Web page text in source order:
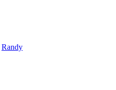
Randy